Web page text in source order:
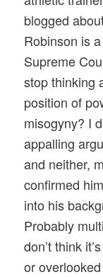
blogged
Robinson is
Supreme
stop thinking
position of
misogyny? I
appalling
and neither,
confirmed
into his
Probably
don’t think
or